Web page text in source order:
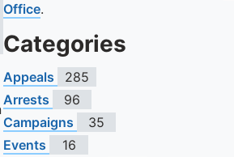
Office.
Categories
Appeals
285
Arrests
96
Campaigns
35
Events
16